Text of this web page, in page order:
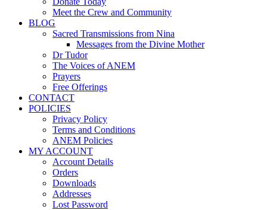
Meet the Crew and Community
BLOG
Sacred Transmissions from Nina
Messages from the Divine Mother
Dr Tudor
The Voices of ANEM
Prayers
Free Offerings
CONTACT
POLICIES
Privacy Policy
Terms and Conditions
ANEM Policies
MY ACCOUNT
Account Details
Orders
Downloads
Addresses
Lost Password